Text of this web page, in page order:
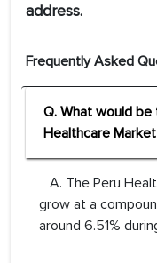
address.
Frequently Asked
Q. What would
Healthcare
A. The Peru
grow at a
around 6.51%